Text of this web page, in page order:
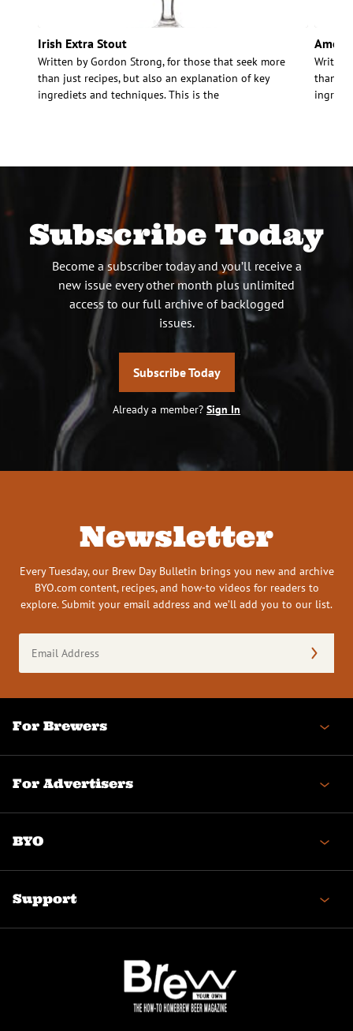
Irish Extra Stout
Written by Gordon Strong, for those that seek more
than just recipes, but also an explanation of key
ingrediets and techniques. This is the
Written
than
Subscribe Today
Become a subscriber today and you’ll receive a
new issue every other month plus unlimited
access to our full archive of backlogged
issues.
Subscribe Today
Already a member? Sign In
Newsletter
Every Tuesday, our Brew Day Bulletin brings you new and archive
BYO.com content, recipes, and how-to videos for readers to
explore. Submit your email address and we’ll add you to our list.
Address
(Required)
For Brewers
For Advertisers
BYO
Support